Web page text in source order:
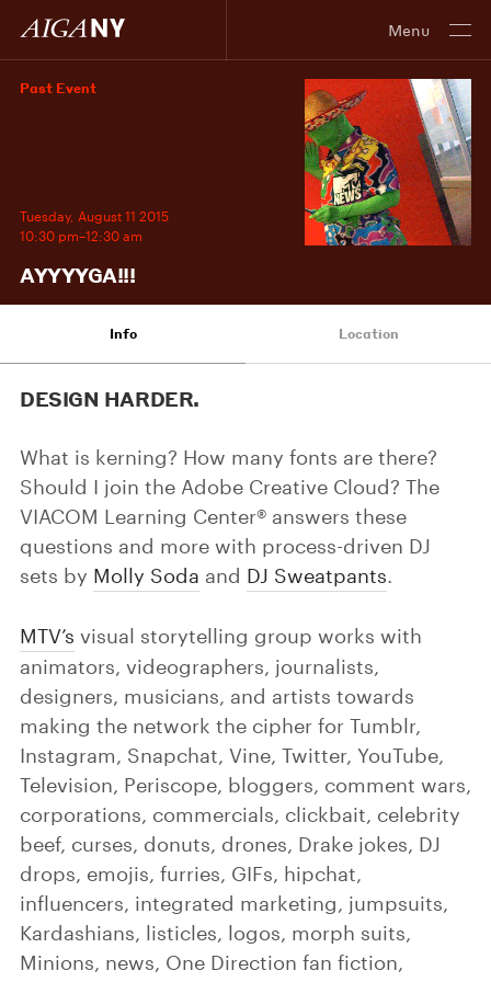
Menu
Past Event
Tuesday, August 11 2015
10:30 pm–12:30 am
AYYYYGA!!!
Info Location
DESIGN HARDER.
What is kerning? How many fonts are there?
Should I join the Adobe Creative Cloud? The
VIACOM Learning Center® answers these
questions and more with process-driven DJ
sets by Molly Soda and DJ Sweatpants.
MTV’s visual storytelling group works with
animators, videographers, journalists,
designers, musicians, and artists towards
making the network the cipher for Tumblr,
Instagram, Snapchat, Vine, Twitter, YouTube,
Television, Periscope, bloggers, comment wars,
corporations, commercials, clickbait, celebrity
beef, curses, donuts, drones, Drake jokes, DJ
drops, emojis, furries, GIFs, hipchat,
influencers, integrated marketing, jumpsuits,
Kardashians, listicles, logos, morph suits,
Minions, news, One Direction fan fiction,